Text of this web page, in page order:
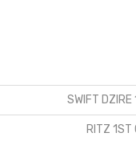
SWIFT
RITZ